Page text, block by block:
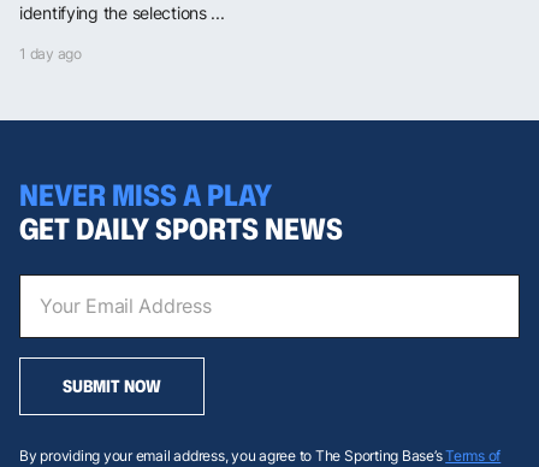
identifying the selections ...
1 day ago
NEVER MISS A PLAY
GET DAILY SPORTS NEWS
SUBMIT NOW
By providing your email address, you agree to The Sporting Base’sTerms of